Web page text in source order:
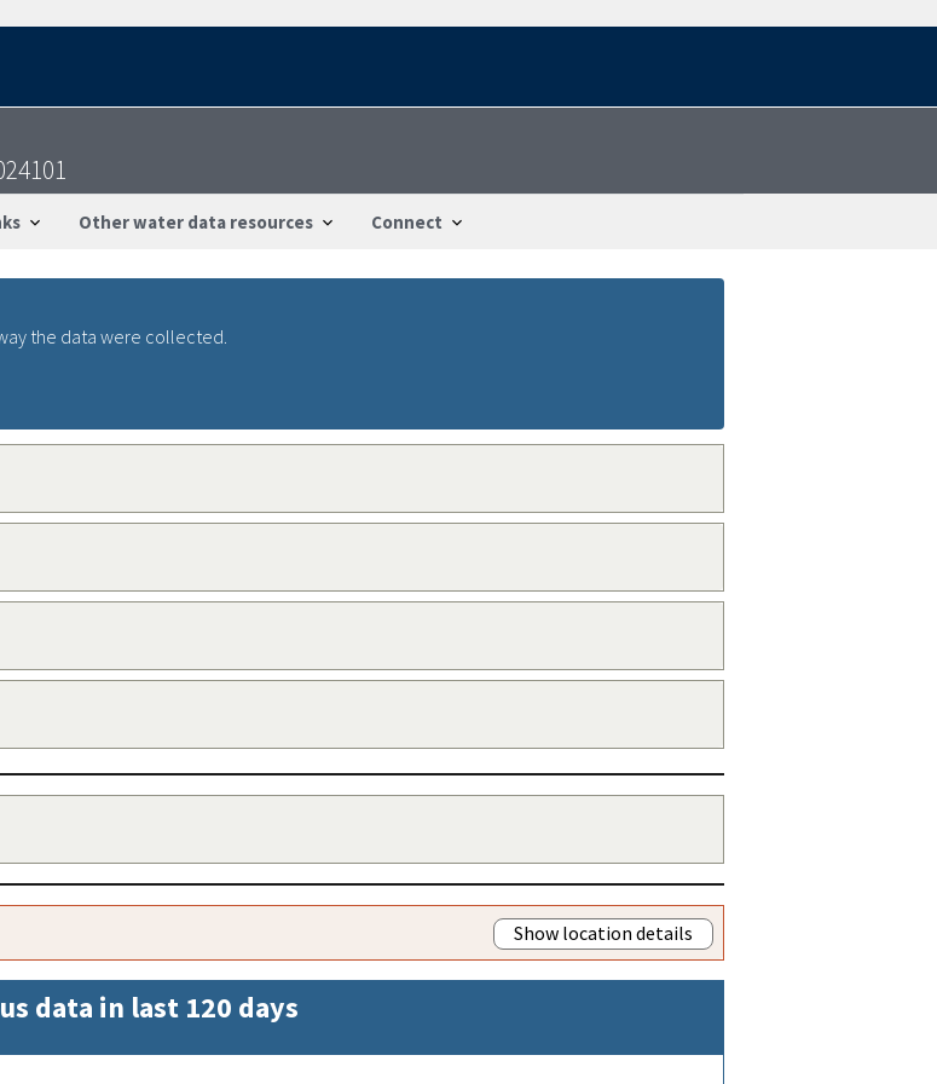
Other water data resources Connect
the data were collected.
Show location details
data in last 120 days